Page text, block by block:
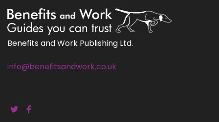
Benefits and Work Publishing Ltd.
info@benefitsandwork.co.uk